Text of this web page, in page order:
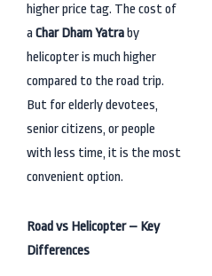
higher price tag. The cost of
a Char Dham Yatraby
helicopter is much higher
compared to the road trip.
But for elderly devotees,
senior citizens, or people
with less time, it is the most
convenient option.
Road vs Helicopter – Key
Differences